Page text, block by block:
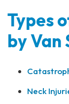
Types
by Van
Neck